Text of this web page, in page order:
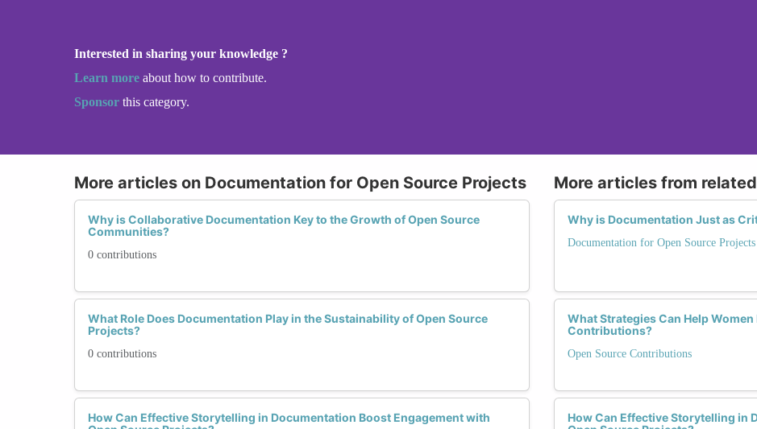
Interested in sharing your knowledge ?
Learn more about how to contribute.
Sponsor this category.
More articles on Documentation for Open Source Projects
Why is Collaborative Documentation Key to the Growth of Open Source
Communities?
0 contributions
What Role Does Documentation Play in the Sustainability of Open Source
Projects?
0 contributions
How Can Effective Storytelling in Documentation Boost Engagement with
More articles from
Why is Documentation Just as
Documentation for Open Source Projects
What Strategies Can Help
Contributions?
Open Source Contributions
How Can Effective Storytelling in